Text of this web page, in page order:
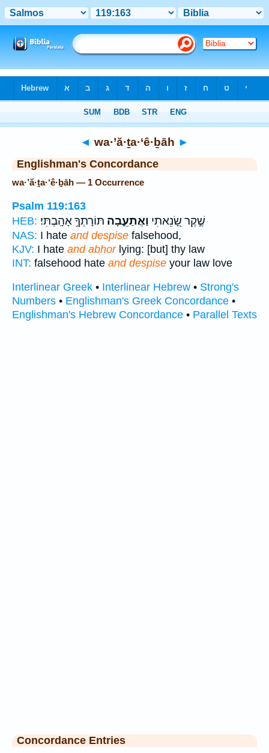
◄ wa·’ă·ṯa·‘ê·ḇāh ►
Englishman's Concordance
wa·’ă·ṯa·‘ê·ḇāh — 1 Occurrence
Psalm 119:163
HEB:
שֶׁ֣קֶר שָׂ֭נֵאתִי וַאֲתַעֵ֑בָה תּוֹרָתְךָ֥ אָהָֽבְתִּי׃
NAS: I hate and despise falsehood,
KJV: I hate and abhorlying: [but] thy law
INT: falsehood hate and despise your law love
Interlinear Greek • Interlinear Hebrew • Strong's
Numbers • Englishman's Greek Concordance •
Englishman's Hebrew Concordance • Parallel Texts
Concordance Entries